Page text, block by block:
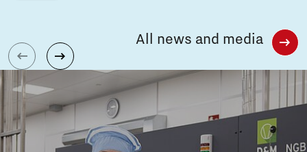
All news and media